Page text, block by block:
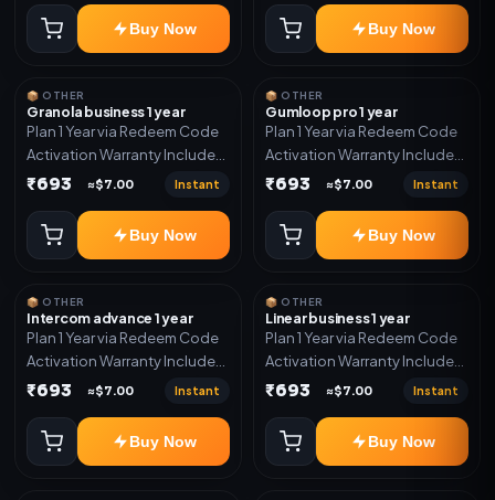
Buy Now Buy Now
📦 OTHER
Granola business 1 year
Plan 1 Year via Redeem Code
Activation Warranty Included
Only
₹693 ≈$7.00 Instant
Buy Now
📦 OTHER
Gumloop pro 1 year
Plan 1 Year via Redeem Code
Activation Warranty Included
Only
₹693 ≈$7.00 Instant
Buy Now
📦 OTHER
Intercom advance 1 year
Plan 1 Year via Redeem Code
Activation Warranty Included
Only
₹693 ≈$7.00 Instant
Buy Now
📦 OTHER
Linear business 1 year
Plan 1 Year via Redeem Code
Activation Warranty Included
Only
₹693 ≈$7.00 Instant
Buy Now